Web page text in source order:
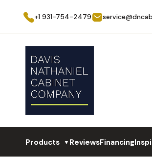
+1 931-754-2479
Products ▼ReviewsFinancing